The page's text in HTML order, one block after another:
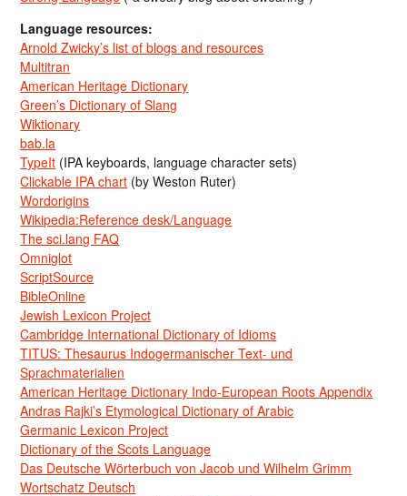
Language resources:
Arnold Zwicky’s list of blogs and resources
Multitran
American Heritage Dictionary
Green’s Dictionary of Slang
Wiktionary
bab.la
TypeIt (IPA keyboards, language character sets)
Clickable IPA chart (by Weston Ruter)
Wordorigins
Wikipedia:Reference desk/Language
The sci.lang FAQ
Omniglot
ScriptSource
BibleOnline
Jewish Lexicon Project
Cambridge International Dictionary of Idioms
TITUS: Thesaurus Indogermanischer Text- und
Sprachmaterialien
American Heritage Dictionary Indo-European Roots Appendix
Andras Rajki’s Etymological Dictionary of Arabic
Germanic Lexicon Project
Dictionary of the Scots Language
Das Deutsche Wörterbuch von Jacob und Wilhelm Grimm
Wortschatz Deutsch